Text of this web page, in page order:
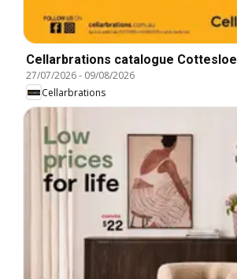
Cellarbrations catalogue Cottesloe
27/07/2026- 09/08/2026
Cellarbrations